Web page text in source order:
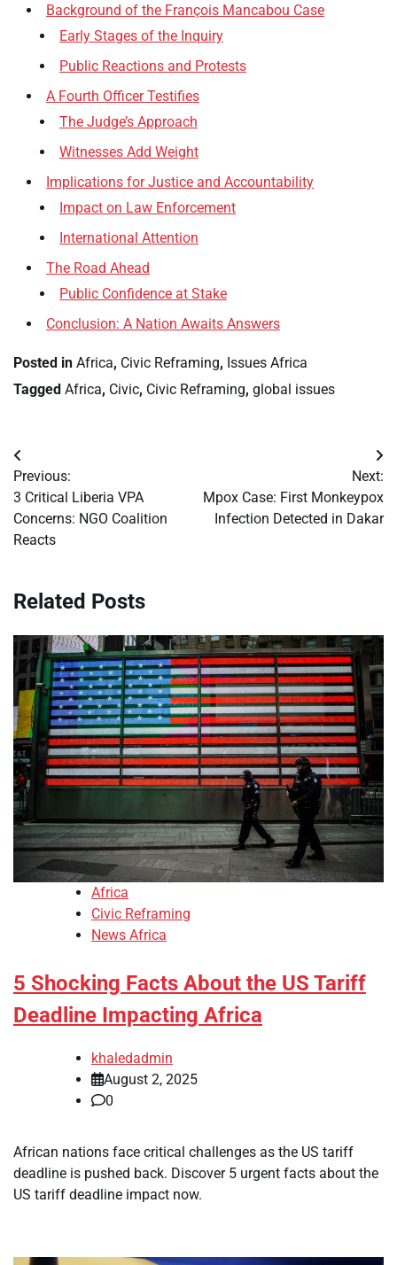
Background of the François Mancabou Case
Early Stages of the Inquiry
Public Reactions and Protests
A Fourth Officer Testifies
The Judge’s Approach
Witnesses Add Weight
Implications for Justice and Accountability
Impact on Law Enforcement
International Attention
The Road Ahead
Public Confidence at Stake
Conclusion: A Nation Awaits Answers
Posted in Africa, Civic Reframing, Issues Africa
Tagged Africa, Civic, Civic Reframing, global issues
Post
navigation
Previous:
3 Critical Liberia VPA
Concerns: NGO Coalition
Reacts
Next:
Mpox Case: First Monkeypox
Infection Detected in Dakar
Related Posts
Africa
Civic Reframing
News Africa
5 Shocking Facts About the US Tariff
Deadline Impacting Africa
khaledadmin
August 2, 2025
0
African nations face critical challenges as the US tariff
deadline is pushed back. Discover 5 urgent facts about the
US tariff deadline impact now.